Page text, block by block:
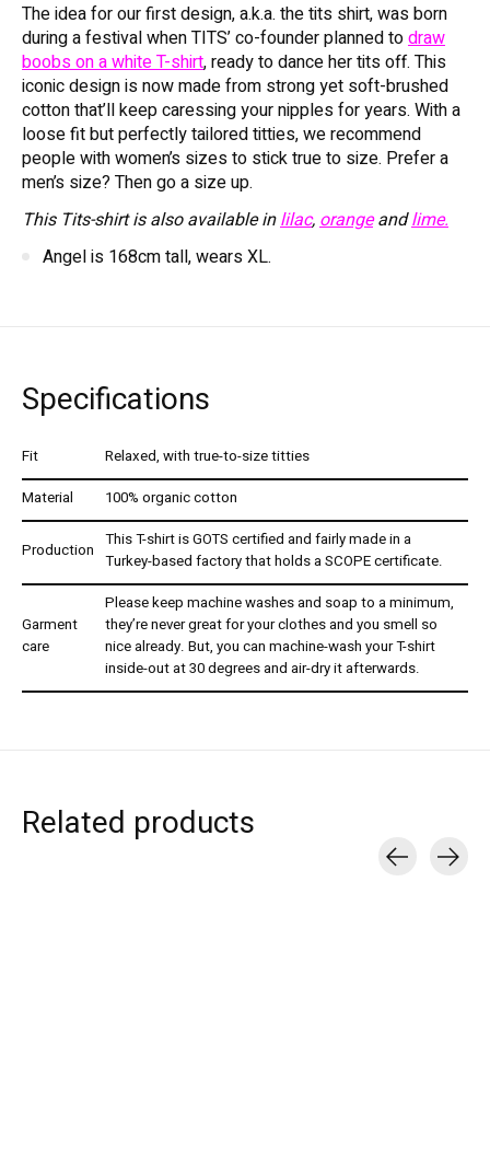
The idea for our first design, a.k.a. the tits shirt, was born
during a festival when TITS’ co-founder planned todraw
boobs on a white T-shirt, ready to dance her tits off. This
iconic design is now made from strong yet soft-brushed
cotton that’ll keep caressing your nipples for years. With a
loose fit but perfectly tailored titties, we recommend
people with women’s sizes to stick true to size. Prefer a
men’s size? Then go a size up.
This Tits-shirt is also available inlilac,orangeandlime.
Angel is 168cm tall, wears XL.
Specifications
Fit
Relaxed, with true-to-size titties
Material
100% organic cotton
Production This T-shirt is GOTS certified and fairly made in a
Turkey-based factory that holds a SCOPE certificate.
Garment
care
Please keep machine washes and soap to a minimum,
they’re never great for your clothes and you smell so
nice already. But, you can machine-wash your T-shirt
inside-out at 30 degrees and air-dry it afterwards.
Related products